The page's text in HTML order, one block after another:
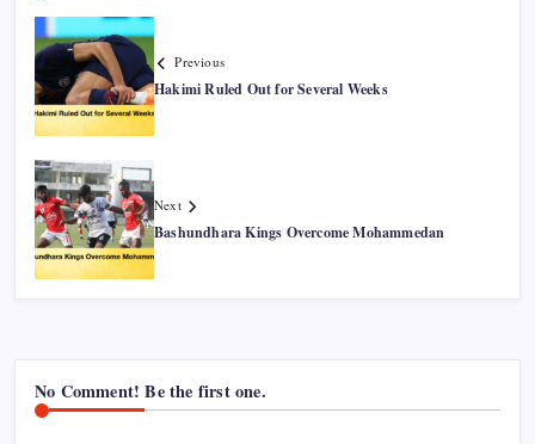
Previous
Hakimi Ruled Out for Several Weeks
Next
Bashundhara Kings Overcome Mohammedan
No Comment! Be the first one.